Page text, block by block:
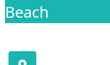
Beach